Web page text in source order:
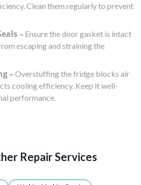
Clean them regularly to prevent
– Ensure the door gasket is intact
escaping and straining the
–Overstuffing the fridge blocks air
cooling efficiency. Keep it well-
performance.
Repair Services